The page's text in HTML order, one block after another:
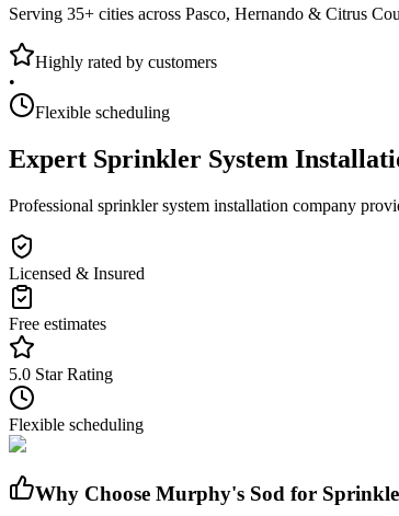
Serving 35+ cities across Pasco, Hernando & Citrus
Highly rated by customers
•
Flexible scheduling
Expert Sprinkler System
Professional sprinkler system installation company
Licensed & Insured
Free estimates
5.0 Star Rating
Flexible scheduling
Why Choose Murphy's Sod for